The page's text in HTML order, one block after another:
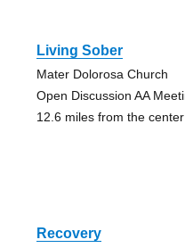
Living Sober
Mater Dolorosa Church
Open Discussion AA
12.6 miles from the
Recovery